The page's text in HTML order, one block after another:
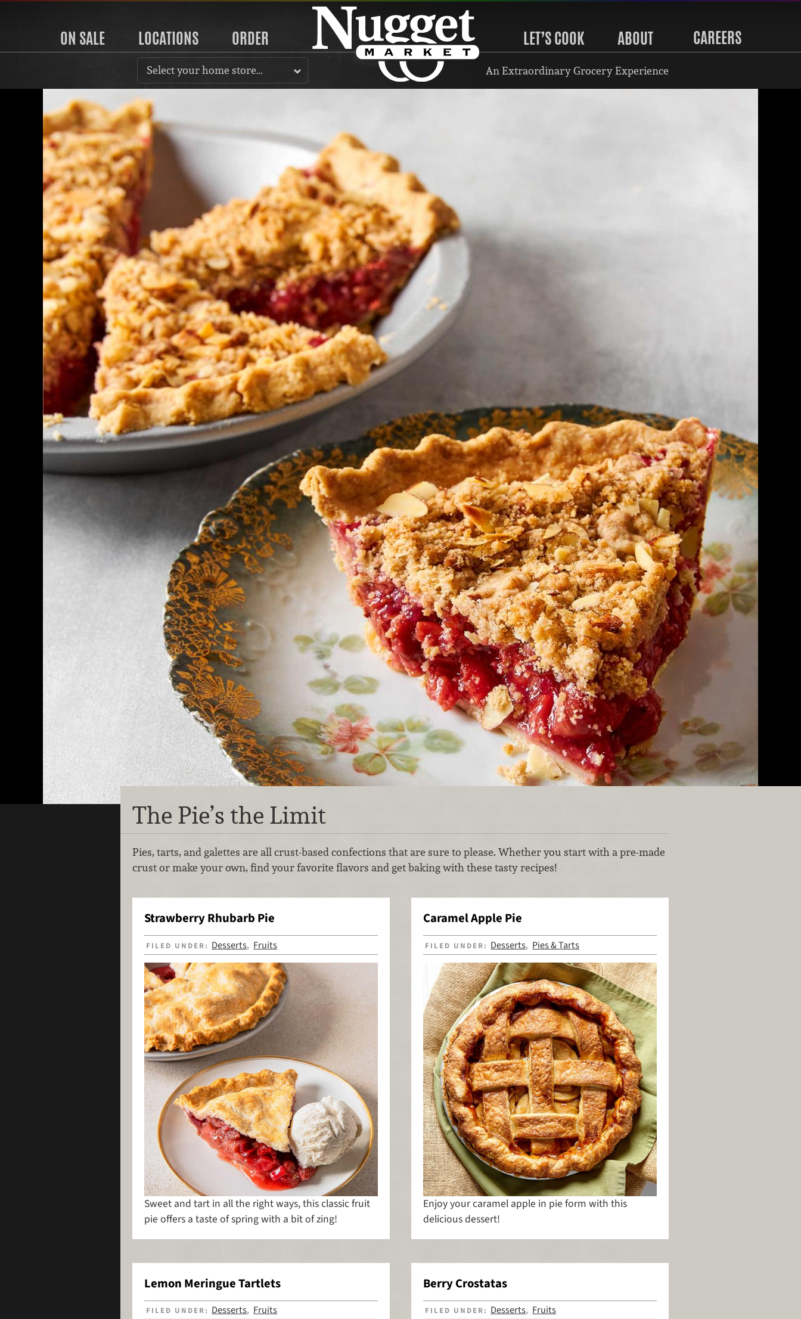
ON SALE LOCATIONS ORDER LET’S COOK ABOUT CAREERS
Select your home store… An Extraordinary Grocery Experience
The Pie’s the Limit
Pies, tarts, and galettes are all crust-based confections that are sure to please. Whether you start with a pre-made
crust or make your own, find your favorite flavors and get baking with these tasty recipes!
Strawberry Rhubarb Pie
FILED UNDER: Desserts, Fruits
Sweet and tart in all the right ways, this classic fruit
pie offers a taste of spring with a bit of zing!
Caramel Apple Pie
FILED UNDER: Desserts, Pies & Tarts
Enjoy your caramel apple in pie form with this
delicious dessert!
Lemon Meringue Tartlets
FILED UNDER: Desserts, Fruits
Berry Crostatas
FILED UNDER: Desserts, Fruits